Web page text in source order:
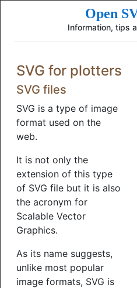
Open
Information, tips
SVG for plotters
SVG files
SVG is a type of image
format used on the
web.
It is not only the
extension of this type
of SVG file but it is also
the acronym for
Scalable Vector
Graphics.
As its name suggests,
unlike most popular
image formats, SVG is